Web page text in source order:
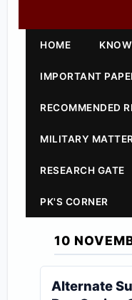
HOME
IMPORTANT
RECOMMENDED
MILITARY
RESEARCH GATE
PK'S CORNER
10
Alternate